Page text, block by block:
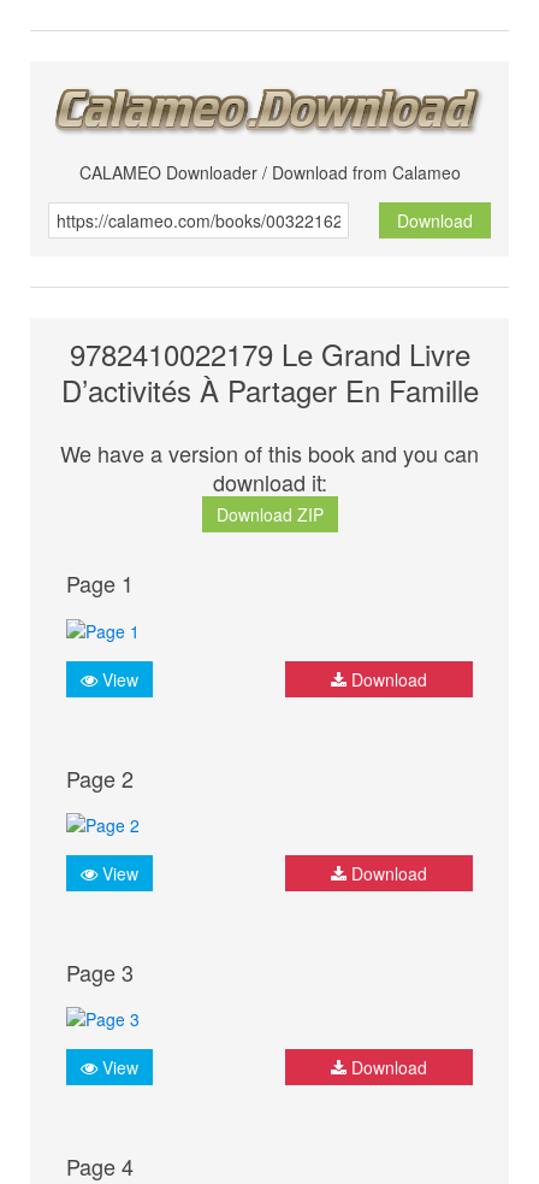
CALAMEO Downloader / Download from Calameo
Download
9782410022179 Le Grand Livre
D’activités À Partager En Famille
We have a version of this book and you can
download it:
Download ZIP
Page 1
View Download
Page 2
View Download
Page 3
View Download
Page 4